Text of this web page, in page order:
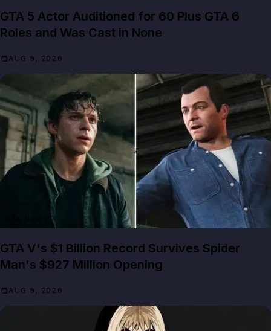
GTA 5 Actor Auditioned for 60 Plus GTA 6
Roles and Was Cast in None
AUG 5, 2026
GTA V's $1 Billion Record Survives Spider
Man's $927 Million Opening
AUG 5, 2026